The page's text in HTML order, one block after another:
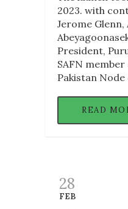
2023. with
Jerome Glenn,
President,
SAFN
Pakistan
READ
28
FEB